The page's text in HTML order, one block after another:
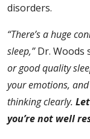
disorders.
“There’s a huge
sleep,”Dr. Woods
or good quality
your emotions,
thinking clearly.
you’re not well